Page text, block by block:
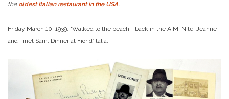
the oldest Italian restaurant in the USA.
Friday March 10, 1939. “Walked to the beach + back in the A.M. Nite: Jeanne
and I met Sam. Dinner at Fior d’Italia.